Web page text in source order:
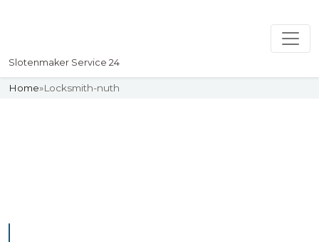
Slotenmaker Service 24
Home»Locksmith-nuth